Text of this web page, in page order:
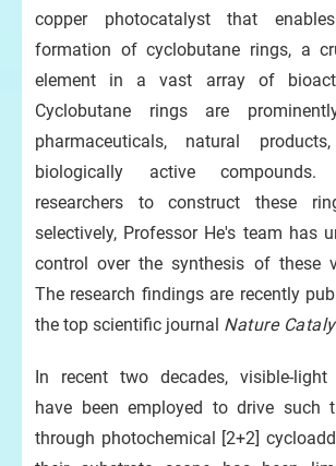
copper photocatalyst that
formation of cyclobutane rings, a
element in a vast array of
Cyclobutane rings are
pharmaceuticals, natural
biologically active
researchers to construct these
selectively, Professor He's team has
control over the synthesis of these
The research findings are recently
the top scientific journal Nature
In recent two decades, visible-light
have been employed to drive such
through photochemical [2+2]